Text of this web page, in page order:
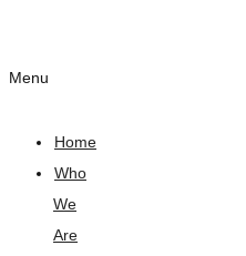
Menu
Home
Who
We
Are